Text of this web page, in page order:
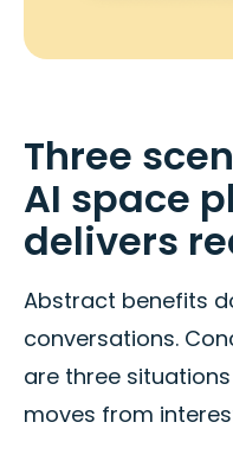
Three
AI space
delivers
Abstract benefits
conversations.
are three
moves from